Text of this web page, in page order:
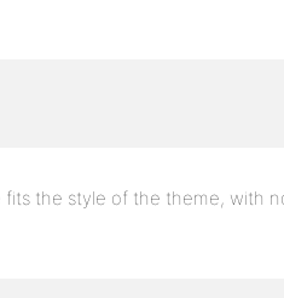
the style of the theme, with